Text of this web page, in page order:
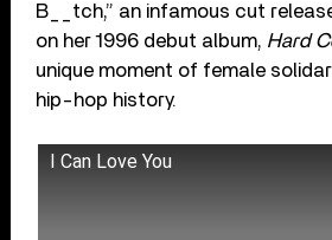
B__tch,” an infamous cut
on her 1996 debut album, Hard
unique moment of female
hip-hop history.
I Can Love You